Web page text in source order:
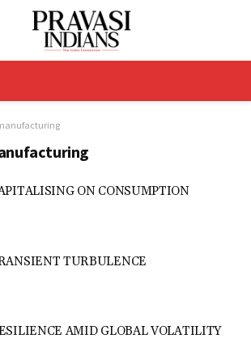
ON CONSUMPTION
TURBULENCE
AMID GLOBAL VOLATILITY